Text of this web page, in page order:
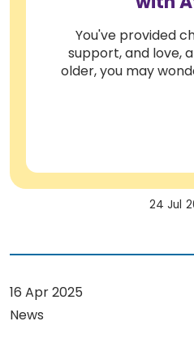
You've provided
support, and love,
older, you may
24 Jul
16 Apr 2025
News